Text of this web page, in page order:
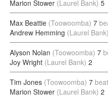
Marion Stower (Laurel Bank) 5
Max Beattie (Toowoomba) 7
Andrew Hemming (Laurel Bank)
Alyson Nolan (Toowoomba) 7
Joy Wright (Laurel Bank) 2
Tim Jones (Toowoomba) 7 beat
Marion Stower (Laurel Bank) 2